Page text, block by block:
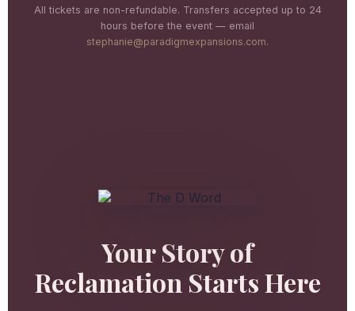
All tickets are non-refundable. Transfers accepted up to 24
hours before the event — email
stephanie@paradigmexpansions.com.
Your Story of
Reclamation Starts Here